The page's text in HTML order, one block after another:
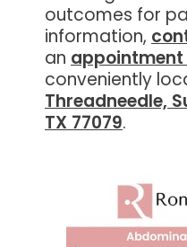
outcomes for
information,
an appointment
conveniently
Threadneedle,
TX 77079.